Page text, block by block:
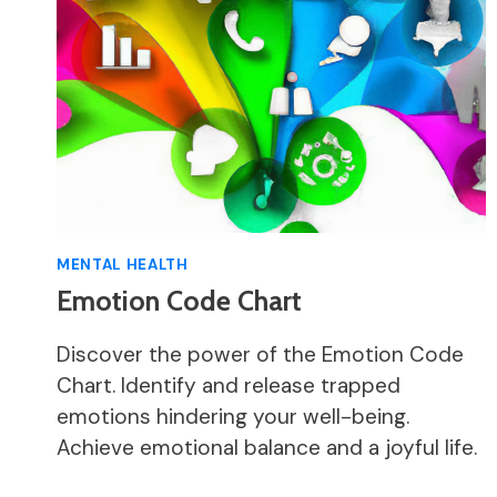
MENTAL HEALTH
Emotion Code Chart
Discover the power of the Emotion Code
Chart. Identify and release trapped
emotions hindering your well-being.
Achieve emotional balance and a joyful life.